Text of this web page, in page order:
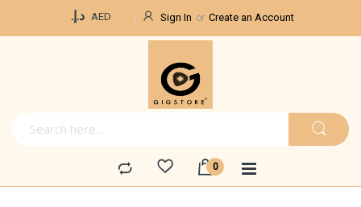
د.إ.‏ AED Sign In Create an Account